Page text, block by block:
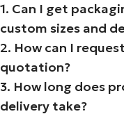
1. Can I get
custom sizes and
2. How can I
quotation?
3. How long does
delivery take?